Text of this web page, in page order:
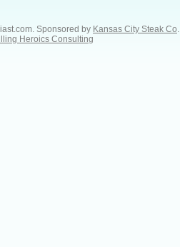
Sponsored by Kansas City Steak Co.
Heroics Consulting